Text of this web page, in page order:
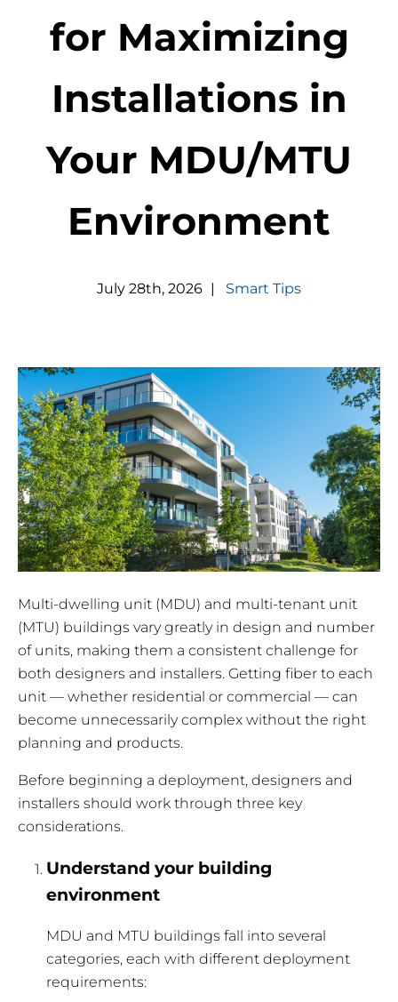
for Maximizing
Installations in
Your MDU/MTU
Environment
July 28th,2026 | Smart Tips
Multi-dwelling unit (MDU) and multi-tenant unit
(MTU) buildings vary greatly in design and number
of units, making them a consistent challenge for
both designers and installers. Getting fiber to each
unit — whether residential or commercial — can
become unnecessarily complex without the right
planning and products.
Before beginning a deployment, designers and
installers should work through three key
considerations.
Understand your building
environment
MDU and MTU buildings fall into several
categories, each with different deployment
requirements: